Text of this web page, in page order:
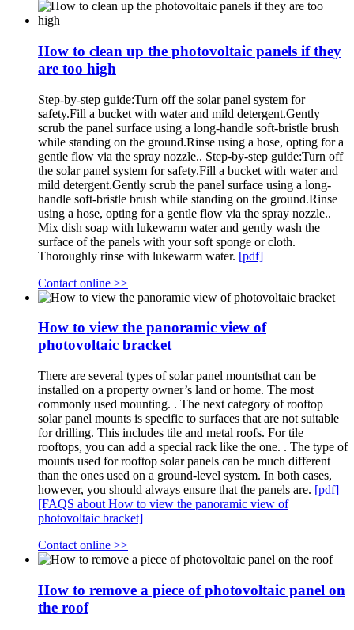
How to clean up the photovoltaic panels if they
are too high
Step-by-step guide:Turn off the solar panel system for
safety.Fill a bucket with water and mild detergent.Gently
scrub the panel surface using a long-handle soft-bristle brush
while standing on the ground.Rinse using a hose, opting for a
gentle flow via the spray nozzle.. Step-by-step guide:Turn off
the solar panel system for safety.Fill a bucket with water and
mild detergent.Gently scrub the panel surface using a long-
handle soft-bristle brush while standing on the ground.Rinse
using a hose, opting for a gentle flow via the spray nozzle..
Mix dish soap with lukewarm water and gently wash the
surface of the panels with your soft sponge or cloth.
Thoroughly rinse with lukewarm water. [pdf]
Contact online >>
How to view the panoramic view of
photovoltaic bracket
There are several types of solar panel mountsthat can be
installed on a property owner’s land or home. The most
commonly used mounting. . The next category of rooftop
solar panel mounts is specific to surfaces that are not suitable
for drilling. This includes tile and metal roofs. For tile
rooftops, you can add a special rack like the one. . The type of
mounts used for rooftop solar panels can be much different
than the ones used on a ground-level system. In both cases,
however, you should always ensure that the panels are. [pdf]
[FAQS about How to view the panoramic view of
photovoltaic bracket]
Contact online >>
How to remove a piece of photovoltaic panel on
the roof